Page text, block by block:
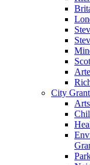
City